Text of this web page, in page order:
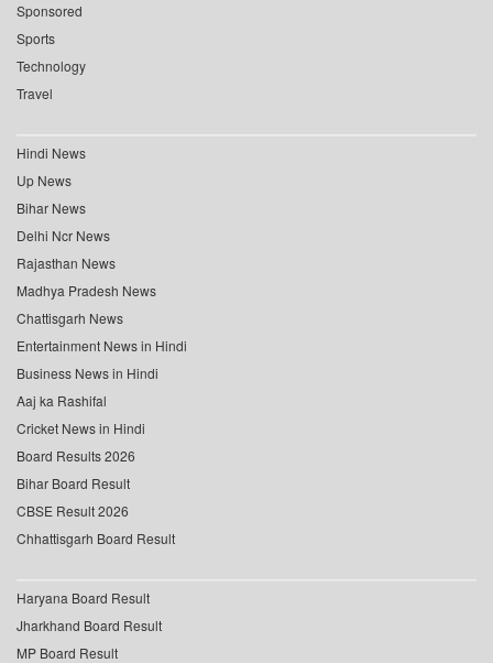
Sponsored
Sports
Technology
Travel
Hindi News
Up News
Bihar News
Delhi Ncr News
Rajasthan News
Madhya Pradesh News
Chattisgarh News
Entertainment News in Hindi
Business News in Hindi
Aaj ka Rashifal
Cricket News in Hindi
Board Results 2026
Bihar Board Result
CBSE Result 2026
Chhattisgarh Board Result
Haryana Board Result
Jharkhand Board Result
MP Board Result